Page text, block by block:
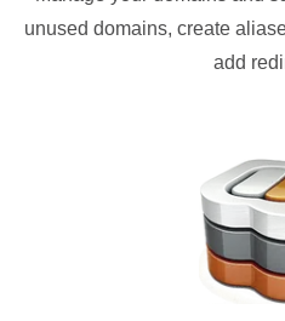
unused domains, create
add